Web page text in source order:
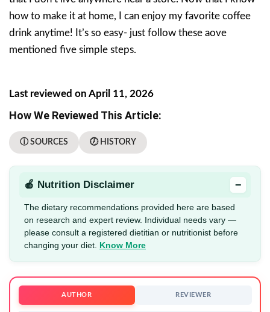
how to make it at home, I can enjoy my favorite coffee
drink anytime! It’s so easy- just follow these aove
mentioned five simple steps.
Last reviewed on April 11, 2026
How We Reviewed This Article:
ⓘ SOURCES 🕖 HISTORY
🍎 Nutrition Disclaimer −
The dietary recommendations provided here are based
on research and expert review. Individual needs vary —
please consult a registered dietitian or nutritionist before
changing your diet. Know More
AUTHOR REVIEWER